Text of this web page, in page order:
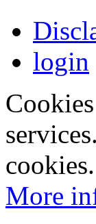
login
cookies.
More